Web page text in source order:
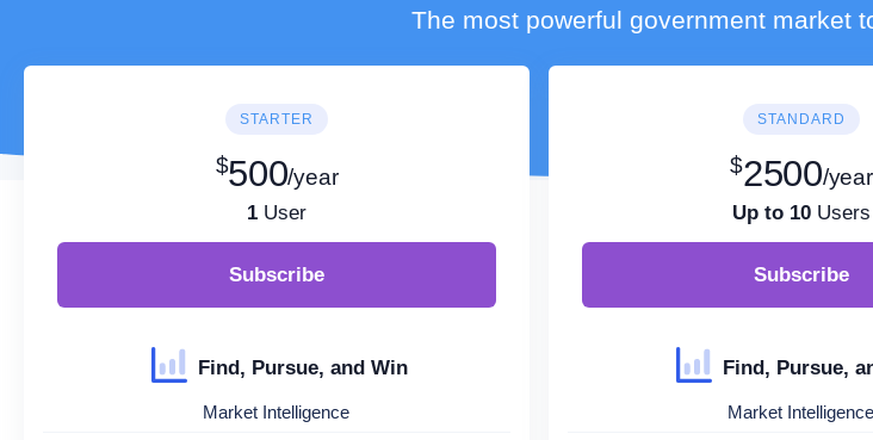
The most powerful government market
STARTER
$500/year
1User
Subscribe
Find, Pursue, and Win
Market Intelligence
STANDARD
$2500/year
Up to 10Users
Subscribe
Find, Pursue,
Market Intelligence